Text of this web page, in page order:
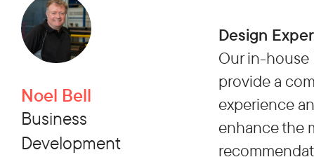
Noel Bell
Business
Development
Design
Our in-house
provide a
experience
enhance the